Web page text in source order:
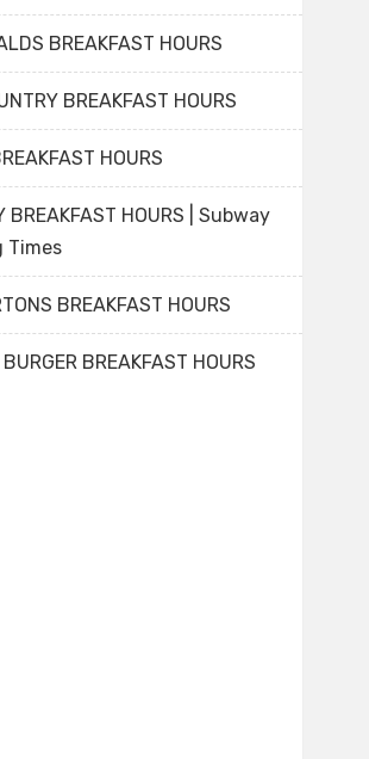
BREAKFAST HOURS
BREAKFAST HOURS
HOURS
BREAKFAST HOURS | Subway
Times
BREAKFAST HOURS
BREAKFAST HOURS